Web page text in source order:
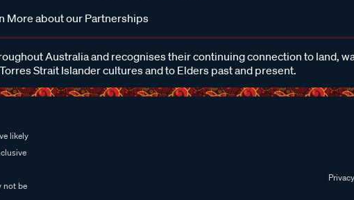
More about our Partnerships
Australia and recognises their continuing connection to land,
Strait Islander cultures and to Elders past and present.
likely
not be